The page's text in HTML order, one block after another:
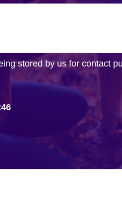
stored by us for contact